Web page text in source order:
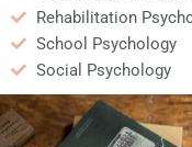
Rehabilitation
School Psychology
Social Psychology